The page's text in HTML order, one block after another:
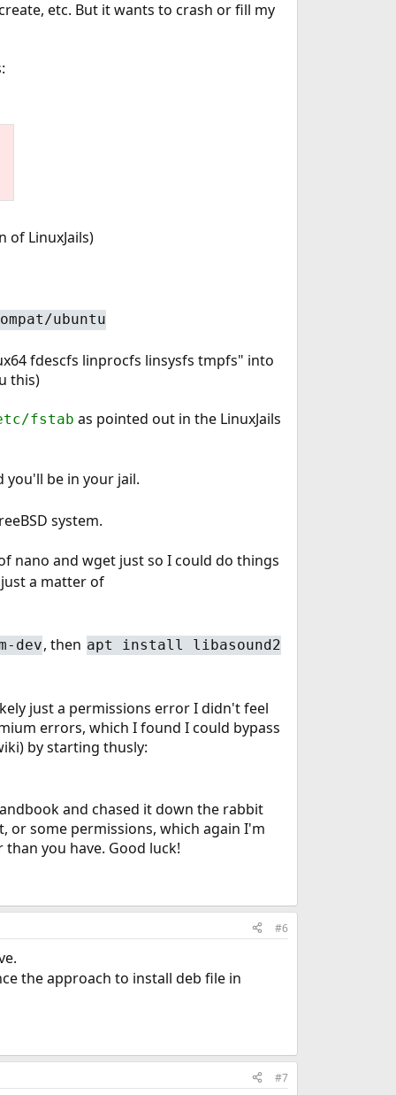
etc. But it wants to crash or fill my
LinuxJails)
ubuntu
fdescfs linprocfs linsysfs tmpfs" into
this)
fstab as pointed out in the LinuxJails
you'll be in your jail.
system.
nano and wget just so I could do things
a matter of
dev, then apt install libasound2
just a permissions error I didn't feel
errors, which I found I could bypass
by starting thusly:
and chased it down the rabbit
or some permissions, which again I'm
you have. Good luck!
#6
the approach to install deb file in
#7